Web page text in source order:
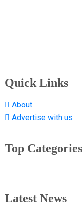
Quick Links
About
Advertise with us
Top Categories
Latest News